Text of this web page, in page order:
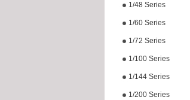
1/48 Series
1/60 Series
1/72 Series
1/100 Series
1/144 Series
1/200 Series